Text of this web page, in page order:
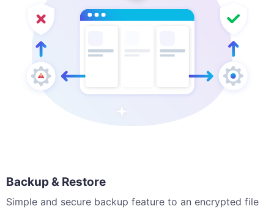
Backup & Restore
Simple and secure backup feature to an encrypted file